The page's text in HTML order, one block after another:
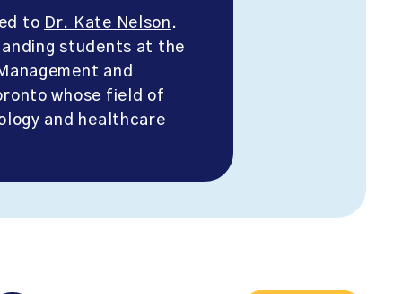
to Dr. Kate Nelson .
students at the
and
whose field of
and healthcare